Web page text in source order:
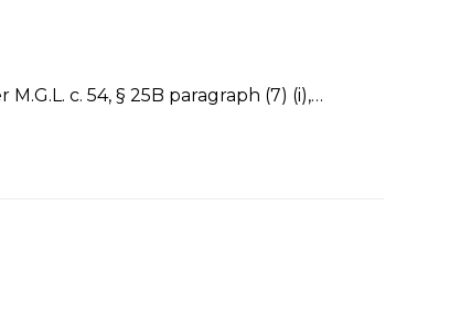
c. 54, § 25B paragraph (7) (i),…